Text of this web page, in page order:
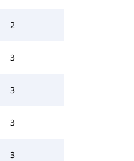
2
3
3
3
3